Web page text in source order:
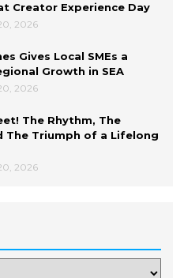
Creator Experience Day
2026
Gives Local SMEs a
Growth in SEA
2026
The Rhythm, The
The Triumph of a Lifelong
2026